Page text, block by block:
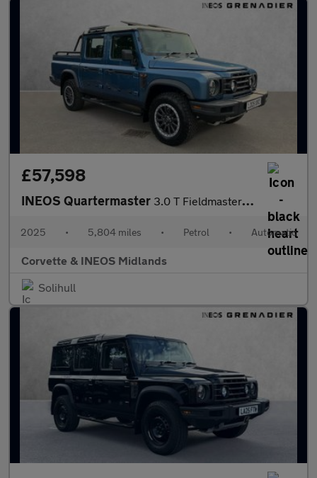
£57,598
INEOS Quartermaster 3.0 T Fieldmaster Edition 5dr Auto
2025 • 5,804 miles • Petrol • Automatic
Corvette & INEOS Midlands
Solihull